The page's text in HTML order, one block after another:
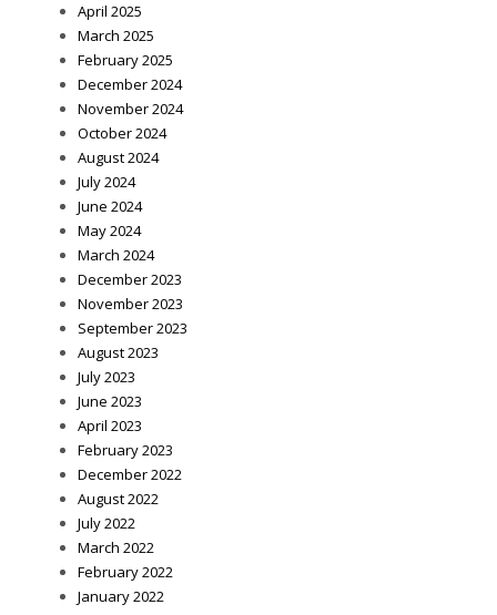
April 2025
March 2025
February 2025
December 2024
November 2024
October 2024
August 2024
July 2024
June 2024
May 2024
March 2024
December 2023
November 2023
September 2023
August 2023
July 2023
June 2023
April 2023
February 2023
December 2022
August 2022
July 2022
March 2022
February 2022
January 2022